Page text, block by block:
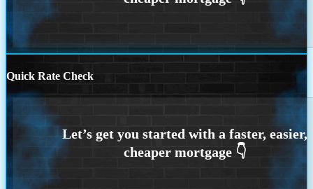
Quick Rate Check